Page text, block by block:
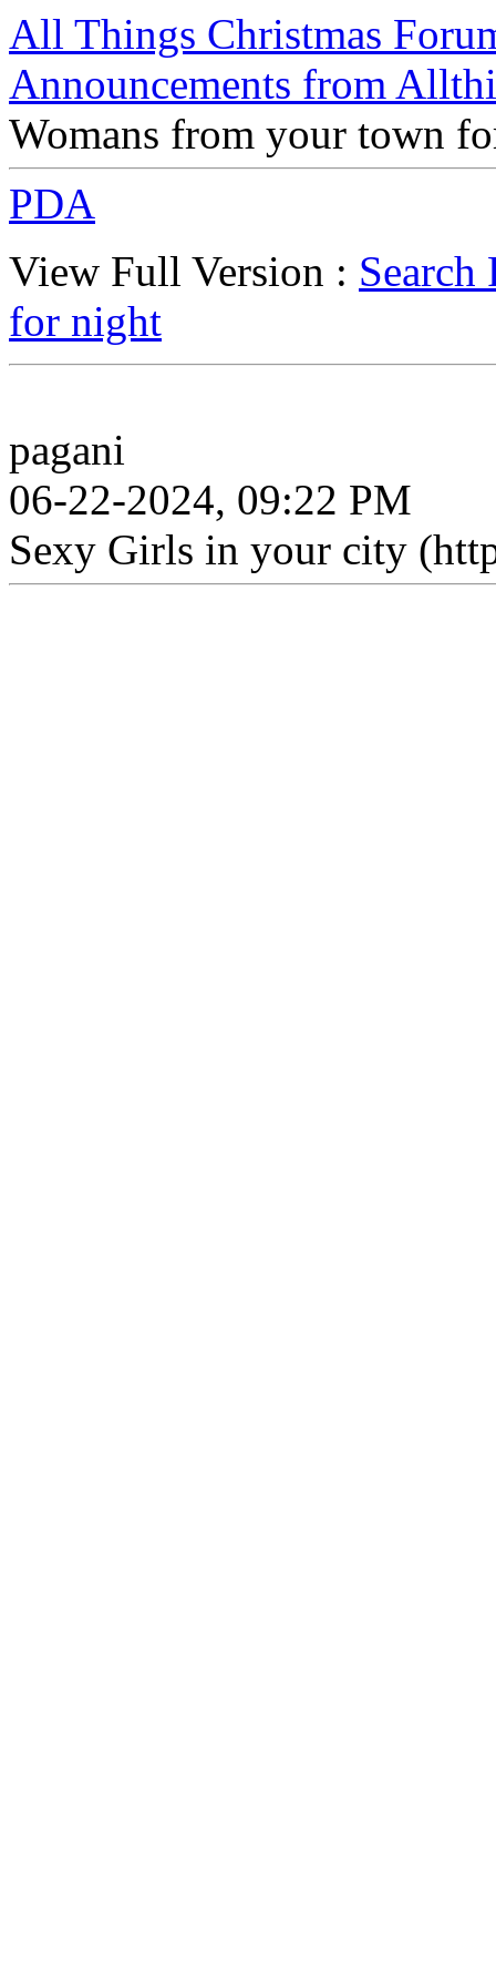
All Things Christmas
Announcements from
Womans from your town
PDA
View Full Version :
for night
pagani
06-22-2024, 09:22 PM
Sexy Girls in your city